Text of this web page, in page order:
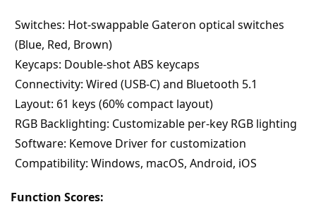
Switches: Hot-swappable Gateron optical switches
(Blue, Red, Brown)
Keycaps: Double-shot ABS keycaps
Connectivity: Wired (USB-C) and Bluetooth 5.1
Layout: 61 keys (60% compact layout)
RGB Backlighting: Customizable per-key RGB lighting
Software: Kemove Driver for customization
Compatibility: Windows, macOS, Android, iOS
Function Scores: